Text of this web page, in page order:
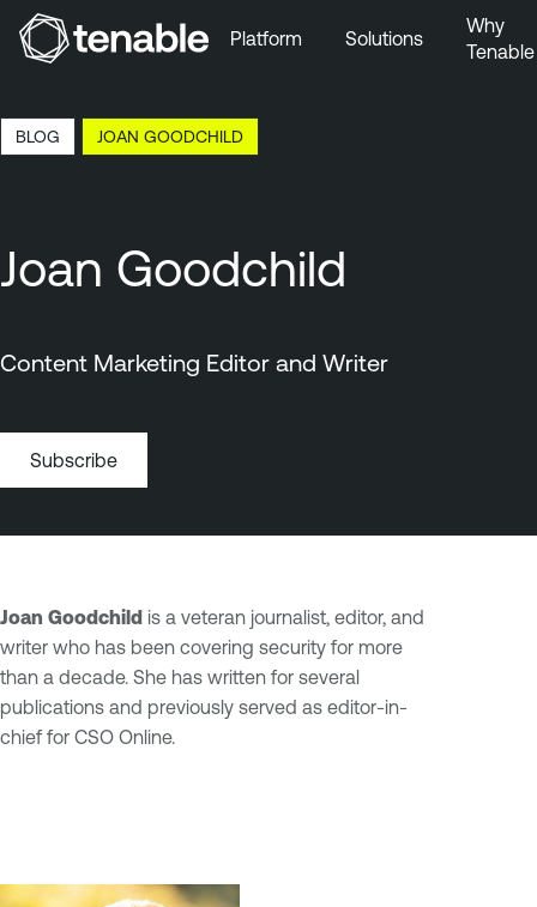
Skip to Main Content
Skip to Footer
Platform Solutions
Why
Tenable
BLOG JOAN GOODCHILD
Joan Goodchild
Content Marketing Editor and Writer
Subscribe
Joan Goodchild is a veteran journalist, editor, and
writer who has been covering security for more
than a decade. She has written for several
publications and previously served as editor-in-
chief for CSO Online.